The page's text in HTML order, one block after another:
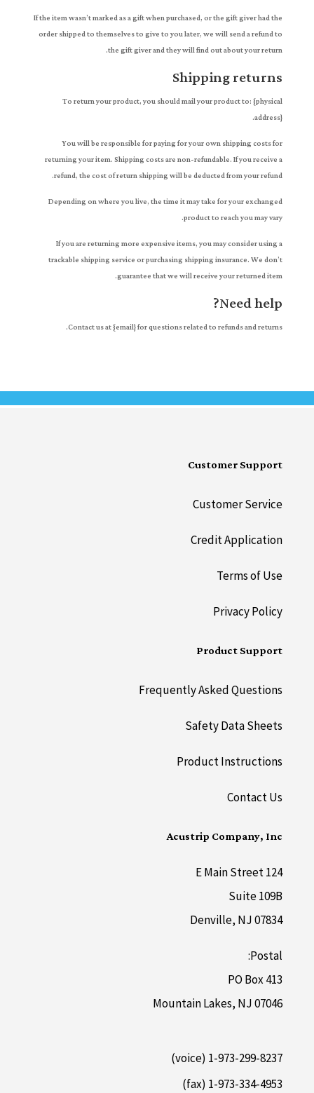
If the item wasn’t marked as a gift when purchased, or the gift giver had the
order shipped to themselves to give to you later, we will send a refund to
the gift giver and they will find out about your return.
Shipping returns
To return your product, you should mail your product to: {physical
address}.
You will be responsible for paying for your own shipping costs for
returning your item. Shipping costs are non-refundable. If you receive a
refund, the cost of return shipping will be deducted from your refund.
Depending on where you live, the time it may take for your exchanged
product to reach you may vary.
If you are returning more expensive items, you may consider using a
trackable shipping service or purchasing shipping insurance. We don’t
guarantee that we will receive your returned item.
Need help?
Contact us at {email} for questions related to refunds and returns.
Customer Support
Customer Service
Credit Application
Terms of Use
Privacy Policy
Product Support
Frequently Asked Questions
Safety Data Sheets
Product Instructions
Contact Us
Acustrip Company, Inc
124 E Main Street
Suite 109B
Denville, NJ 07834
Postal:
PO Box 413
Mountain Lakes, NJ 07046
1-973-299-8237 (voice)
1-973-334-4953 (fax)